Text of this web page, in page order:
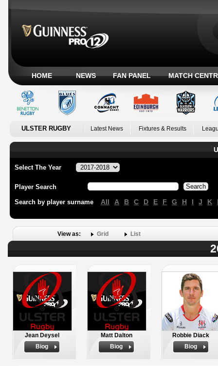
HOME NEWS FAN PANEL MATCH
ULSTER RUGBY Latest News Fixtures & Results
Select The Year
Player Search
Search by player surname All A B C D E F G H I J K
View as: Grid List
Jean Deysel
Biog
Matt Dalton
Biog
Robbie Diack
Biog